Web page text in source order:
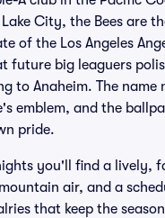
Lake City, the Bees are
of the Los Angeles
future big leaguers
to Anaheim. The name
emblem, and the
pride.
you'll find a lively,
air, and a
that keep the